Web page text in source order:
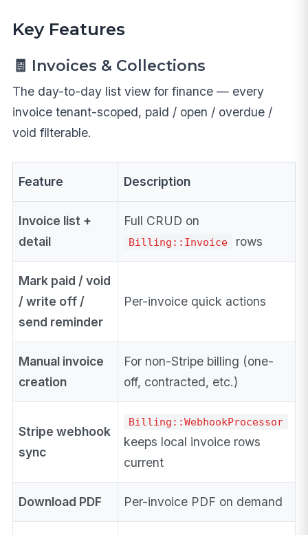
Key Features
🧾 Invoices & Collections
The day-to-day list view for finance — every
invoice tenant-scoped, paid / open / overdue /
void filterable.
Feature Description
Invoice list +
detail
Full CRUD on
Billing::Invoice rows
Mark paid / void
/ write off /
send reminder
Per-invoice quick actions
Manual invoice
creation
For non-Stripe billing (one-
off, contracted, etc.)
Stripe webhook
sync
Billing::WebhookProcessor
keeps local invoice rows
current
Download PDF Per-invoice PDF on demand